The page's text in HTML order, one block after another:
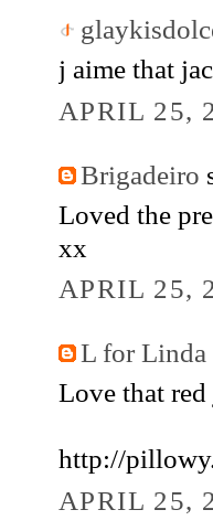
j aime that
APRIL 25,
Brigadeiro
Loved the
xx
APRIL 25,
L for Linda
Love that
http://
APRIL 25,